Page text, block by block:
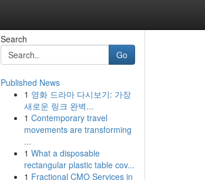
Search
Go
Published News
1 영화 드라마 다시보기: 가장
새로운 링크 완벽...
1 Contemporary travel
movements are transforming
...
1 What a disposable
rectangular plastic table cov...
1 Fractional CMO Services in